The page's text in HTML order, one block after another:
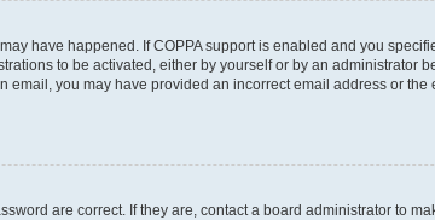
have happened. If COPPA support is enabled and you
to be activated, either by yourself or by an administrator
you may have provided an incorrect email address or
are correct. If they are, contact a board administrator to